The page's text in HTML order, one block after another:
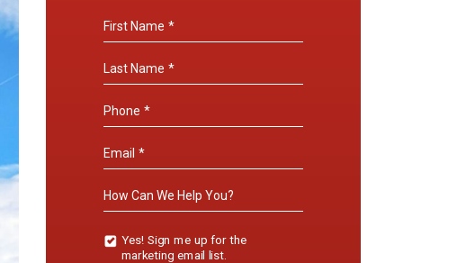
First Name *
Last Name *
Phone *
Email *
How Can We Help You?
Yes!
Sign
Yes! Sign me up for the
marketing email list.